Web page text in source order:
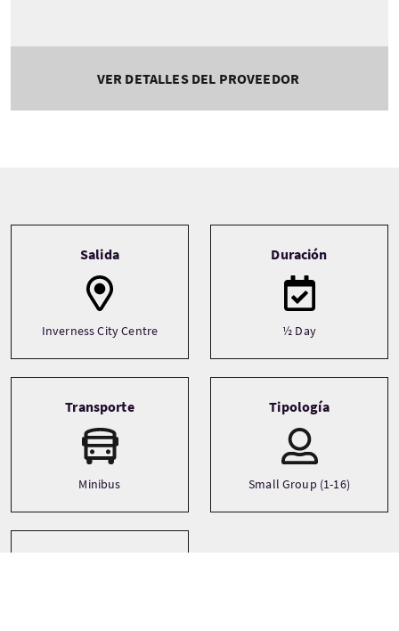
VER DETALLES DEL PROVEEDOR
Salida
Inverness City Centre
Duración
½ Day
Transporte
Minibus
Tipología
Small Group (1-16)